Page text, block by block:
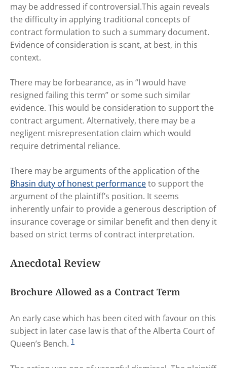
may be addressed if controversial.This again reveals
the difficulty in applying traditional concepts of
contract formulation to such a summary document.
Evidence of consideration is scant, at best, in this
context.
There may be forbearance, as in “I would have
resigned failing this term” or some such similar
evidence. This would be consideration to support the
contract argument. Alternatively, there may be a
negligent misrepresentation claim which would
require detrimental reliance.
There may be arguments of the application of the
Bhasin duty of honest performanceto support the
argument of the plaintiff’s position. It seems
inherently unfair to provide a generous description of
insurance coverage or similar benefit and then deny it
based on strict terms of contract interpretation.
Anecdotal Review
Brochure Allowed as a Contract Term
An early case which has been cited with favour on this
subject in later case law is that of the Alberta Court of
Queen’s Bench. 1